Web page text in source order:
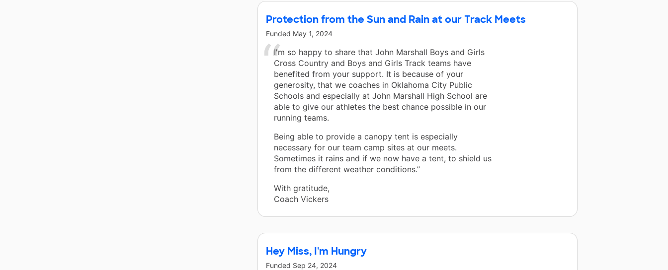
Protection from the Sun and Rain at our Track Meets
Funded May 1, 2024
I'm so happy to share that John Marshall Boys and Girls
Cross Country and Boys and Girls Track teams have
benefited from your support. It is because of your
generosity, that we coaches in Oklahoma City Public
Schools and especially at John Marshall High School are
able to give our athletes the best chance possible in our
running teams.
Being able to provide a canopy tent is especially
necessary for our team camp sites at our meets.
Sometimes it rains and if we now have a tent, to shield us
from the different weather conditions.”
With gratitude,
Coach Vickers
Hey Miss, I'm Hungry
Funded Sep 24, 2024